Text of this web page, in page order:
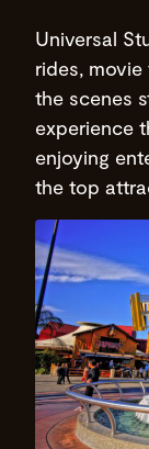
Universal
rides,
the scenes
experience
enjoying
the top